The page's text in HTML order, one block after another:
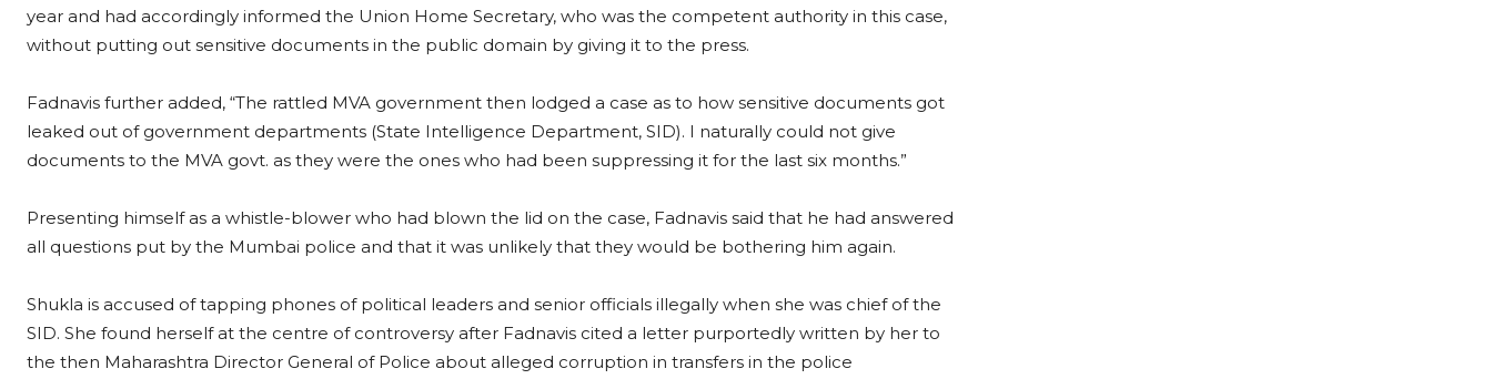
year and had accordingly informed the Union Home Secretary, who was the competent authority in this case,
without putting out sensitive documents in the public domain by giving it to the press.
Fadnavis further added, “The rattled MVA government then lodged a case as to how sensitive documents got
leaked out of government departments (State Intelligence Department, SID). I naturally could not give
documents to the MVA govt. as they were the ones who had been suppressing it for the last six months.”
Presenting himself as a whistle-blower who had blown the lid on the case, Fadnavis said that he had answered
all questions put by the Mumbai police and that it was unlikely that they would be bothering him again.
Shukla is accused of tapping phones of political leaders and senior officials illegally when she was chief of the
SID. She found herself at the centre of controversy after Fadnavis cited a letter purportedly written by her to
the then Maharashtra Director General of Police about alleged corruption in transfers in the police